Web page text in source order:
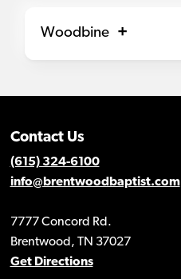
Woodbine
Contact Us
(615) 324-6100
info@brentwoodbaptist.com
7777 Concord Rd.
Brentwood, TN 37027
Get Directions